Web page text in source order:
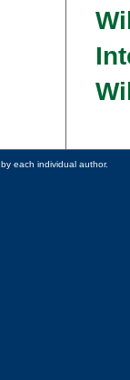
each individual author.